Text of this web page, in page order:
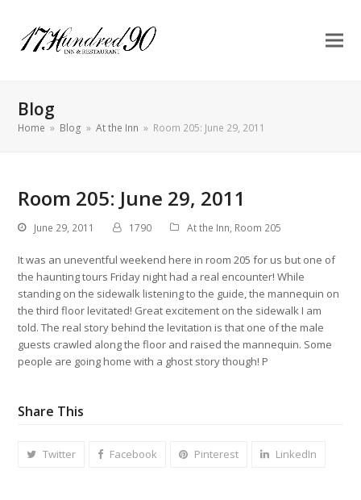
Blog
Home » Blog » At the Inn » Room 205: June 29, 2011
Room 205: June 29, 2011
June 29, 2011 1790 At the Inn, Room 205
It was an uneventful weekend here in room 205 for us but one of
the haunting tours Friday night had a real encounter! While
standing on the sidewalk listening to the guide, the mannequin on
the third floor levitated! Great excitement on the sidewalk I am
told. The real story behind the levitation is that one of the male
guests crawled along the floor and raised the mannequin. Some
people are going home with a ghost story though! P
Share This
Twitter Facebook Pinterest LinkedIn